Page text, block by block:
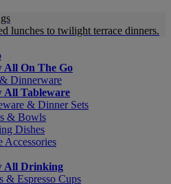
lunches to twilight terrace dinners.
All On The Go
Dinnerware
All Tableware
& Dinner Sets
& Bowls
Dishes
Accessories
All Drinking
& Espresso Cups